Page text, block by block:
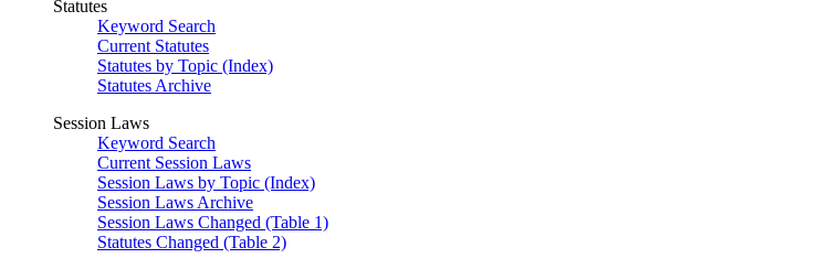
Statutes
Keyword Search
Current Statutes
Statutes by Topic (Index)
Statutes Archive
Session Laws
Keyword Search
Current Session Laws
Session Laws by Topic (Index)
Session Laws Archive
Session Laws Changed (Table 1)
Statutes Changed (Table 2)